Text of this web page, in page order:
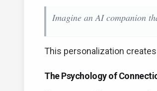
Imagine an AI companion
This personalization
The Psychology of